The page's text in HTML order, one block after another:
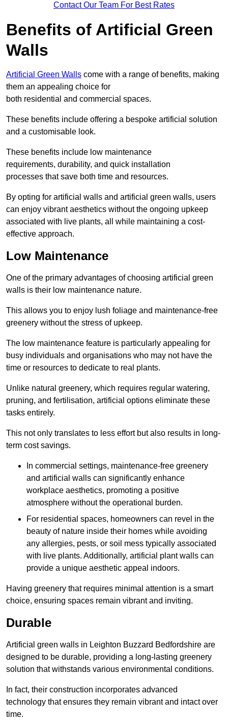
Contact Our Team For Best Rates
Benefits of Artificial Green
Walls
Artificial Green Walls come with a range of benefits, making
them an appealing choice for
both residential and commercial spaces.
These benefits include offering a bespoke artificial solution
and a customisable look.
These benefits include low maintenance
requirements, durability, and quick installation
processes that save both time and resources.
By opting for artificial walls and artificial green walls, users
can enjoy vibrant aesthetics without the ongoing upkeep
associated with live plants, all while maintaining a cost-
effective approach.
Low Maintenance
One of the primary advantages of choosing artificial green
walls is their low maintenance nature.
This allows you to enjoy lush foliage and maintenance-free
greenery without the stress of upkeep.
The low maintenance feature is particularly appealing for
busy individuals and organisations who may not have the
time or resources to dedicate to real plants.
Unlike natural greenery, which requires regular watering,
pruning, and fertilisation, artificial options eliminate these
tasks entirely.
This not only translates to less effort but also results in long-
term cost savings.
In commercial settings, maintenance-free greenery
and artificial walls can significantly enhance
workplace aesthetics, promoting a positive
atmosphere without the operational burden.
For residential spaces, homeowners can revel in the
beauty of nature inside their homes while avoiding
any allergies, pests, or soil mess typically associated
with live plants. Additionally, artificial plant walls can
provide a unique aesthetic appeal indoors.
Having greenery that requires minimal attention is a smart
choice, ensuring spaces remain vibrant and inviting.
Durable
Artificial green walls in Leighton Buzzard Bedfordshire are
designed to be durable, providing a long-lasting greenery
solution that withstands various environmental conditions.
In fact, their construction incorporates advanced
technology that ensures they remain vibrant and intact over
time.